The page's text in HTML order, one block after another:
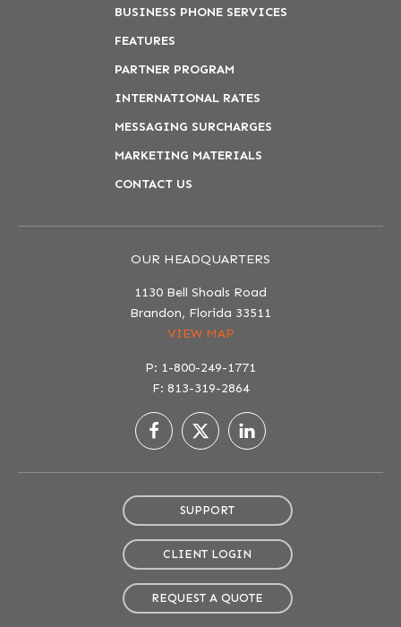
BUSINESS PHONE SERVICES
FEATURES
PARTNER PROGRAM
INTERNATIONAL RATES
MESSAGING SURCHARGES
MARKETING MATERIALS
CONTACT US
OUR HEADQUARTERS
1130 Bell Shoals Road
Brandon, Florida 33511
VIEW MAP
P: 1-800-249-1771
F: 813-319-2864
SUPPORT
CLIENT LOGIN
REQUEST A QUOTE